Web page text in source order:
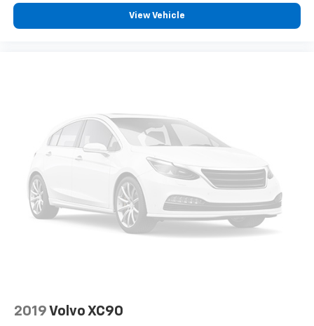
View Vehicle
2019 Volvo XC90